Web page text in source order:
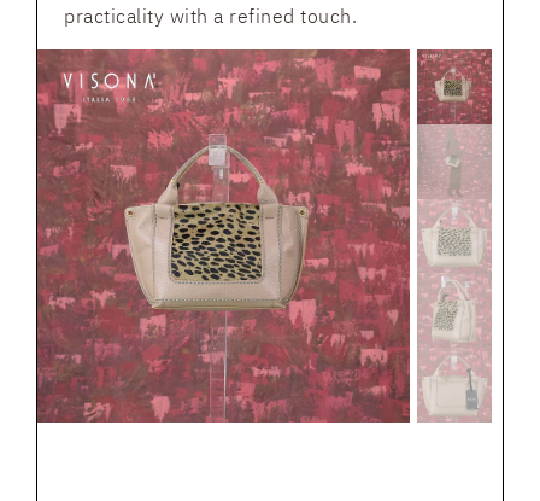
practicality with a refined touch.